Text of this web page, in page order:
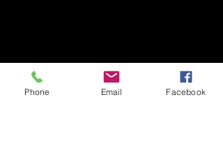
Phone Email Facebook